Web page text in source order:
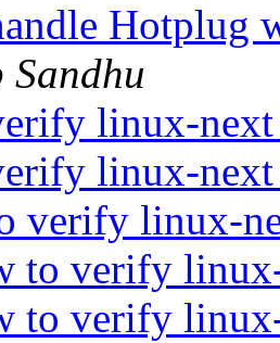
Hotplug
Sandhu
linux-
linux-
verify linux-
to verify
to verify